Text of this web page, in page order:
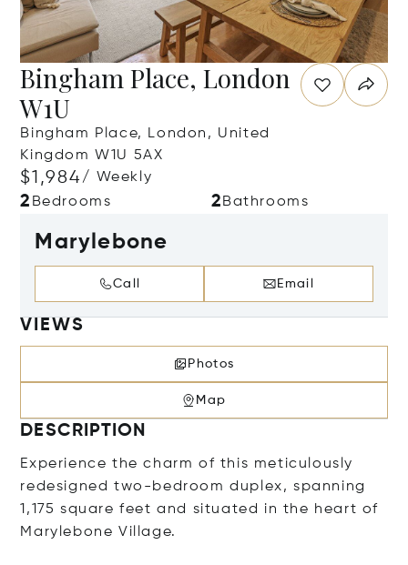
Bingham Place, London
W1U
Bingham Place, London, United
Kingdom W1U 5AX
$1,984/ Weekly
2 Bedrooms 2 Bathrooms
Marylebone
Call Email
VIEWS
Photos
Map
DESCRIPTION
Experience the charm of this meticulously
redesigned two-bedroom duplex, spanning
1,175 square feet and situated in the heart of
Marylebone Village.